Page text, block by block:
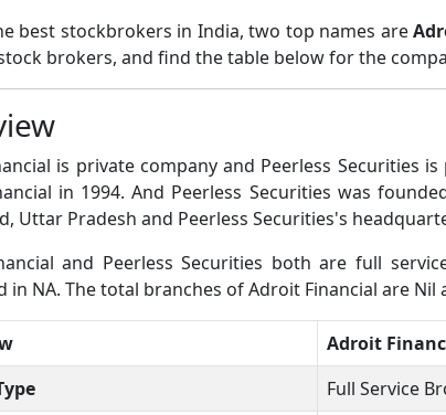
best stockbrokers in India, two top names are
brokers, and find the table below for the
is private company and Peerless Securities
in 1994. And Peerless Securities was
Uttar Pradesh and Peerless Securities's
and Peerless Securities both are full
in NA. The total branches of Adroit Financial are Nil
Adroit
Full Service